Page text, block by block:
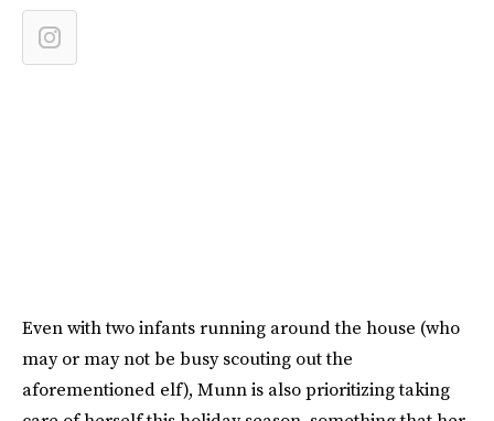
Even with two infants running around the house (who
may or may not be busy scouting out the
aforementioned elf), Munn is also prioritizing taking